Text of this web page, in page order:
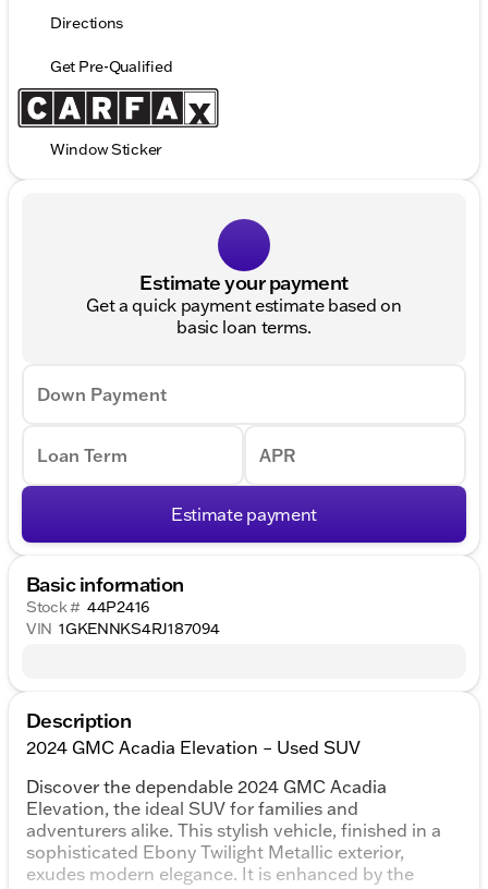
Directions
Get Pre-Qualified
Window Sticker
Estimate your payment
Get a quick payment estimate based on
basic loan terms.
Down Payment
Loan Term APR
Estimate payment
Basic information
Stock # 44P2416
VIN 1GKENNKS4RJ187094
Description
2024 GMC Acadia Elevation – Used SUV
Discover the dependable 2024 GMC Acadia
Elevation, the ideal SUV for families and
adventurers alike. This stylish vehicle, finished in a
sophisticated Ebony Twilight Metallic exterior,
exudes modern elegance. It is enhanced by the